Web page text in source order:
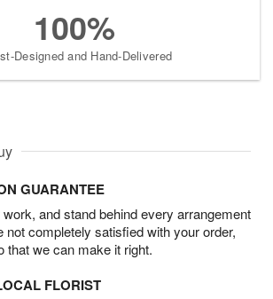
100%
Designed and Hand-Delivered
GUARANTEE
and stand behind every arrangement
not completely satisfied with your order,
that we can make it right.
FLORIST